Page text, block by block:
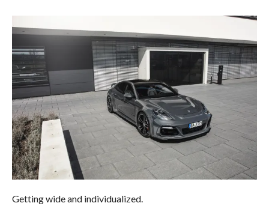
Getting wide and individualized.